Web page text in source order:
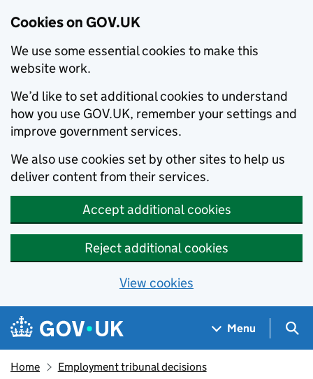
Cookies on GOV.UK
We use some essential cookies to make this
website work.
We’d like to set additional cookies to understand
how you use GOV.UK, remember your settings and
improve government services.
We also use cookies set by other sites to help us
deliver content from their services.
Accept additional cookies
Reject additional cookies
View cookies
Skip to main content
Navigation menu
Menu
Home Employment tribunal decisions